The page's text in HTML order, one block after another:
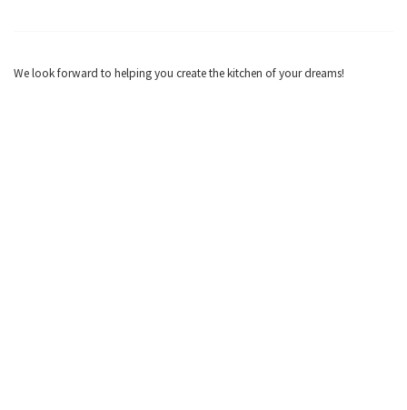
We look forward to helping you create the kitchen of your dreams!